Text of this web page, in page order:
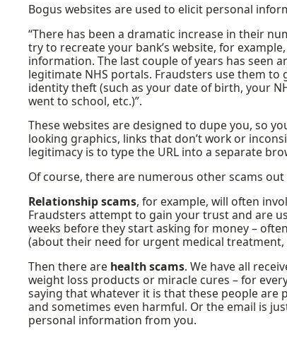
Bogus websites are used to elicit personal
“There has been a dramatic increase in their
try to recreate your bank’s website, for
information. The last couple of years has seen
legitimate NHS portals. Fraudsters use them
identity theft (such as your date of birth, your
went to school, etc.)”.
These websites are designed to dupe you, so
looking graphics, links that don’t work or
legitimacy is to type the URL into a separate
Of course, there are numerous other scams out
Relationship scams, for example, will often
Fraudsters attempt to gain your trust and are
weeks before they start asking for money –
(about their need for urgent medical treatment,
Then there are health scams. We have all
weight loss products or miracle cures – for
saying that whatever it is that these people
and sometimes even harmful. Or the email is
personal information from you.